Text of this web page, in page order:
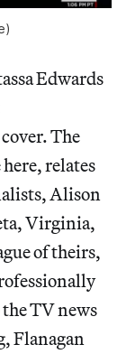
Edwards
The
relates
Alison
Virginia,
of theirs,
TV news
Flanagan